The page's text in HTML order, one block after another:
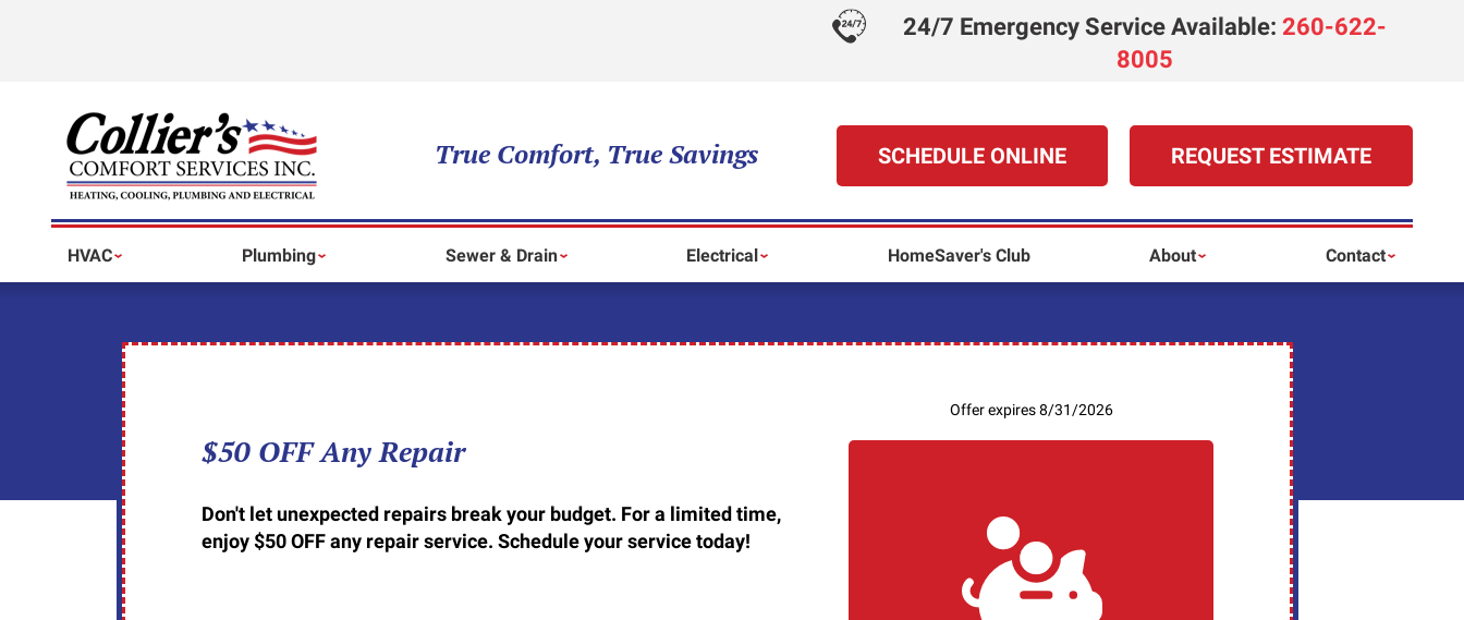
24/7 Emergency Service Available: 260-622-
8005
True Comfort, True Savings SCHEDULE ONLINE REQUEST ESTIMATE
HVAC Plumbing Sewer & Drain Electrical HomeSaver's Club About Contact
$50 OFF Any Repair
Don't let unexpected repairs break your budget. For a limited time,
enjoy $50 OFF any repair service. Schedule your service today!
Offer expires 8/31/2026